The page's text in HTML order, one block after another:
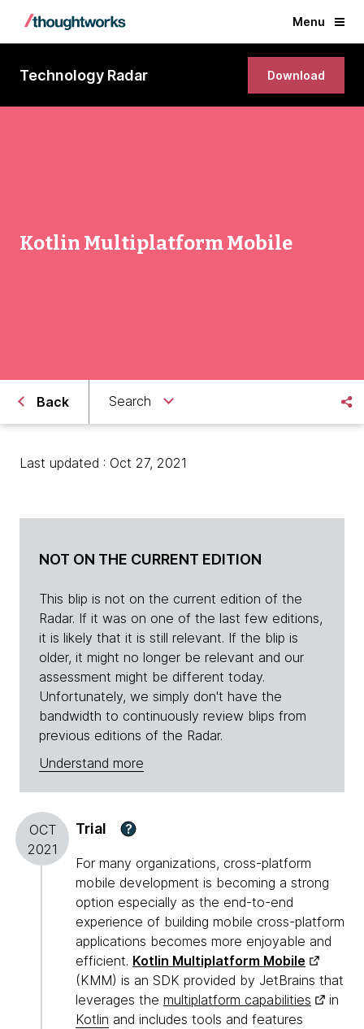
Menu
Technology Radar Download
Kotlin Multiplatform Mobile
Back Search
Last updated : Oct 27, 2021
NOT ON THE CURRENT EDITION
This blip is not on the current edition of the
Radar. If it was on one of the last few editions,
it is likely that it is still relevant. If the blip is
older, it might no longer be relevant and our
assessment might be different today.
Unfortunately, we simply don't have the
bandwidth to continuously review blips from
previous editions of the Radar.
Understand more
OCT
2021
Trial ?
For many organizations, cross-platform
mobile development is becoming a strong
option especially as the end-to-end
experience of building mobile cross-platform
applications becomes more enjoyable and
efficient. Kotlin Multiplatform Mobile
(KMM) is an SDK provided by JetBrains that
leverages the multiplatform capabilities
in
Kotlin and includes tools and features